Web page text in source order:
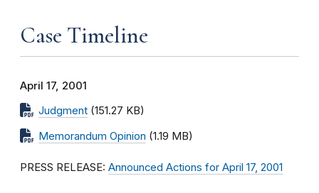
Case Timeline
April 17, 2001
Judgment (151.27 KB)
Memorandum Opinion (1.19 MB)
PRESS RELEASE: Announced Actions for April 17, 2001